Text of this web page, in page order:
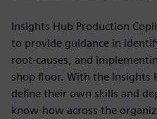
Insights Hub Production
to provide guidance in
root-causes, and
shop floor. With the Insights
define their own skills and
know-how across the